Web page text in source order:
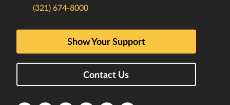
(321) 674-8000
Show Your Support
Contact Us